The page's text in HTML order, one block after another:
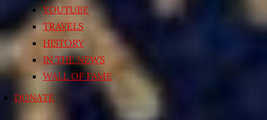
YOUTUBE
TRAVELS
HISTORY
IN THE NEWS
WALL OF FAME
DONATE